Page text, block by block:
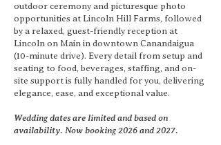
outdoor ceremony and picturesque photo
opportunities at Lincoln Hill Farms, followed
by a relaxed, guest-friendly reception at
Lincoln on Main in downtown Canandaigua
(10-minute drive). Every detail from setup and
seating to food, beverages, staffing, and on-
site support is fully handled for you, delivering
elegance, ease, and exceptional value.
Wedding dates are limited and based on
availability. Now booking 2026 and 2027.